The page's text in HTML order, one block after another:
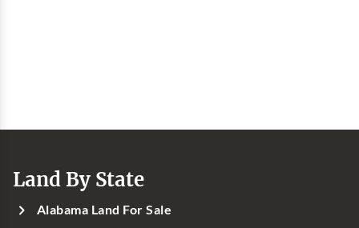
Land By State
Alabama Land For Sale